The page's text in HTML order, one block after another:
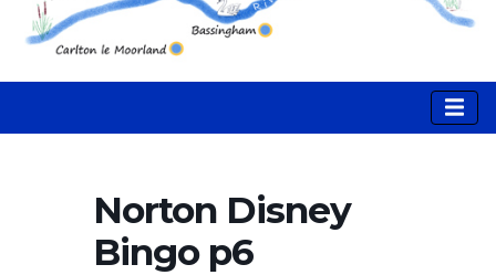
Norton Disney
Bingo p6